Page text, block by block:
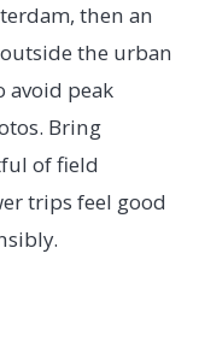
then an
the urban
avoid peak
Bring
of field
trips feel good